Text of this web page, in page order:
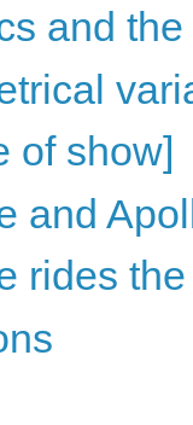
and
of show]
and
rides